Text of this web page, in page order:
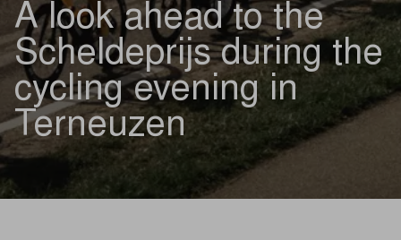
A look ahead to the
Scheldeprijs during the
cycling evening in
Terneuzen